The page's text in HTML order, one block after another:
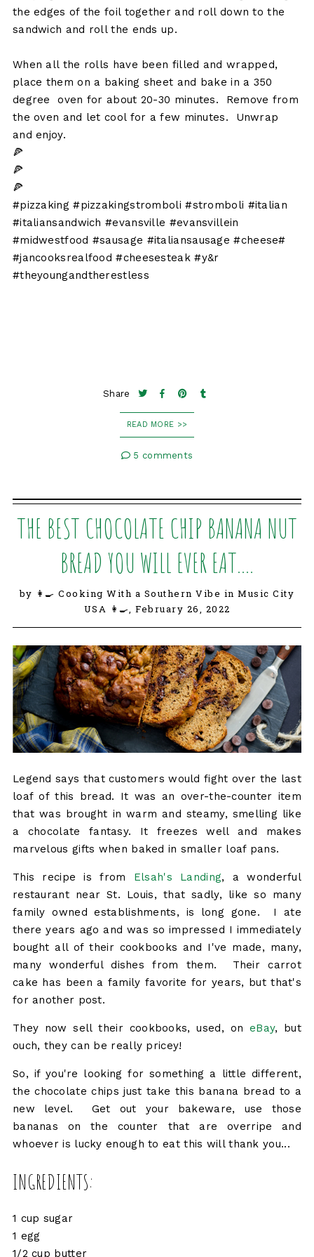
the edges of the foil together and roll down to the
sandwich and roll the ends up.
When all the rolls have been filled and wrapped,
place them on a baking sheet and bake in a 350
degree oven for about 20-30 minutes. Remove from
the oven and let cool for a few minutes. Unwrap
and enjoy.
🍕
🍕
🍕
#pizzaking #pizzakingstromboli #stromboli #italian
#italiansandwich #evansville #evansvillein
#midwestfood #sausage #italiansausage #cheese#
#jancooksrealfood #cheesesteak #y&r
#theyoungandtherestless
Share
READ MORE >>
5 comments
THE BEST CHOCOLATE CHIP BANANA NUT
BREAD YOU WILL EVER EAT....
by 👩‍🍳 Cooking With a Southern Vibe in Music City
USA 👩‍🍳, February 26, 2022
Legend says that customers would fight over the last
loaf of this bread. It was an over-the-counter item
that was brought in warm and steamy, smelling like
a chocolate fantasy. It freezes well and makes
marvelous gifts when baked in smaller loaf pans.
This recipe is from Elsah's Landing, a wonderful
restaurant near St. Louis, that sadly, like so many
family owned establishments, is long gone. I ate
there years ago and was so impressed I immediately
bought all of their cookbooks and I've made, many,
many wonderful dishes from them. Their carrot
cake has been a family favorite for years, but that's
for another post.
They now sell their cookbooks, used, on eBay, but
ouch, they can be really pricey!
So, if you're looking for something a little different,
the chocolate chips just take this banana bread to a
new level. Get out your bakeware, use those
bananas on the counter that are overripe and
whoever is lucky enough to eat this will thank you...
INGREDIENTS:
1 cup sugar
1 egg
1/2 cup butter